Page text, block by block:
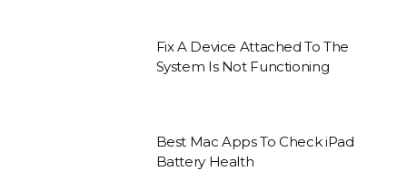
Fix A Device Attached To The
System Is Not Functioning
Best Mac Apps To Check iPad
Battery Health